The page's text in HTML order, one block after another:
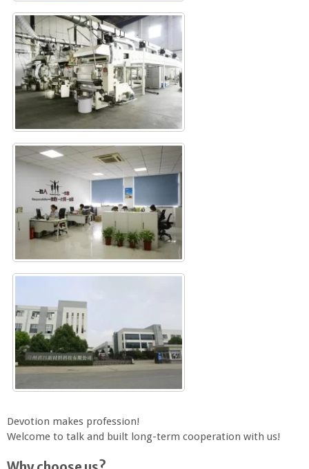
Devotion makes profession!
Welcome to talk and built long-term cooperation with us!